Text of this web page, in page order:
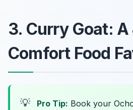
3. Curry Goat:
Comfort Food
💡 Pro Tip: Book your